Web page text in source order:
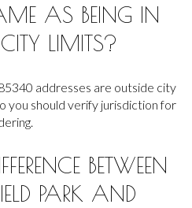
AS BEING IN
CITY LIMITS?
addresses are outside city
you should verify jurisdiction for
BETWEEN
PARK AND